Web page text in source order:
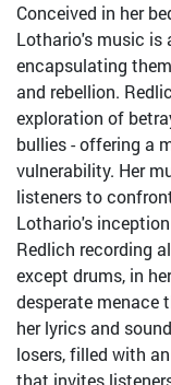
Conceived in her
Lothario's music is
encapsulating
and rebellion.
exploration of
bullies - offering a
vulnerability. Her
listeners to
Lothario's
Redlich recording
except drums, in
desperate menace
her lyrics and
losers, filled with
that invites